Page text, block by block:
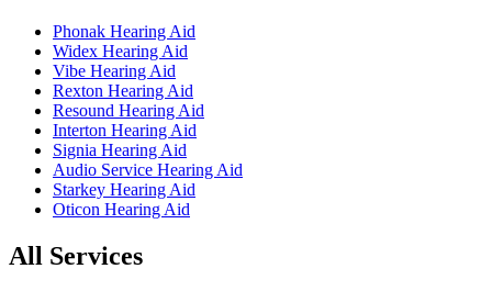
Phonak Hearing Aid
Widex Hearing Aid
Vibe Hearing Aid
Rexton Hearing Aid
Resound Hearing Aid
Interton Hearing Aid
Signia Hearing Aid
Audio Service Hearing Aid
Starkey Hearing Aid
Oticon Hearing Aid
All Services